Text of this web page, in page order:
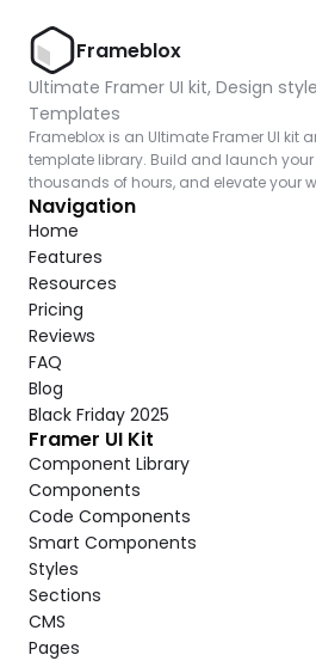
Frameblox
Ultimate Framer UI kit, Design
Templates
Frameblox is an Ultimate Framer UI kit
template library. Build and launch your
thousands of hours, and elevate your
Navigation
Home
Features
Resources
Pricing
Reviews
FAQ
Blog
Black Friday 2025
Framer UI Kit
Component Library
Components
Code Components
Smart Components
Styles
Sections
CMS
Pages